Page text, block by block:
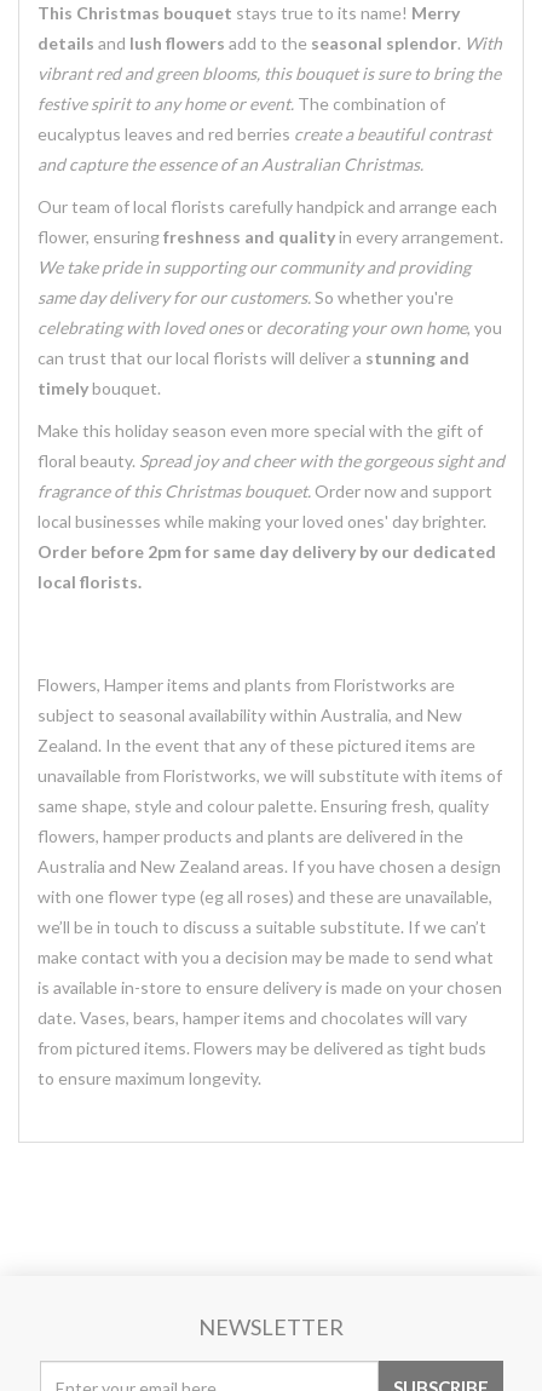
This Christmas bouquet stays true to its name! Merry
details and lush flowers add to the seasonal splendor. With
vibrant red and green blooms, this bouquet is sure to bring the
festive spirit to any home or event. The combination of
eucalyptus leaves and red berries create a beautiful contrast
andcapture the essence of an Australian Christmas.
Our team oflocal florists carefully handpick and arrange each
flower, ensuringfreshness and qualityin every arrangement.
We take pride in supporting our community and providing
same day delivery for our customers.So whether you're
celebrating with loved onesor decorating your own home, you
can trust that our local florists will deliver a stunning and
timelybouquet.
Make this holiday season even more special with the gift of
floral beauty. Spread joy and cheer with thegorgeous sight and
fragranceof this Christmas bouquet. Order now and support
local businesses while making your loved ones' day brighter.
Order before 2pm for same day delivery by our dedicated
local florists.
Flowers, Hamper items and plants from Floristworks are
subject to seasonal availability within Australia, and New
Zealand. In the event that any of these pictured items are
unavailable from Floristworks, we will substitute with items of
same shape, style and colour palette. Ensuring fresh, quality
flowers, hamper products and plants are delivered in the
Australia and New Zealand areas. If you have chosen a design
with one flower type (eg all roses) and these are unavailable,
we’ll be in touch to discuss a suitable substitute. If we can’t
make contact with you a decision may be made to send what
is available in-store to ensure delivery is made on your chosen
date. Vases, bears, hamper items and chocolates will vary
from pictured items. Flowers may be delivered as tight buds
to ensure maximum longevity.
NEWSLETTER